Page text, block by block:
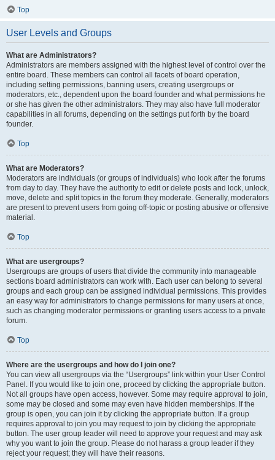
Top
User Levels and Groups
What are Administrators?
Administrators are members assigned with the highest level of control over the
entire board. These members can control all facets of board operation,
including setting permissions, banning users, creating usergroups or
moderators, etc., dependent upon the board founder and what permissions he
or she has given the other administrators. They may also have full moderator
capabilities in all forums, depending on the settings put forth by the board
founder.
Top
What are Moderators?
Moderators are individuals (or groups of individuals) who look after the forums
from day to day. They have the authority to edit or delete posts and lock, unlock,
move, delete and split topics in the forum they moderate. Generally, moderators
are present to prevent users from going off-topic or posting abusive or offensive
material.
Top
What are usergroups?
Usergroups are groups of users that divide the community into manageable
sections board administrators can work with. Each user can belong to several
groups and each group can be assigned individual permissions. This provides
an easy way for administrators to change permissions for many users at once,
such as changing moderator permissions or granting users access to a private
forum.
Top
Where are the usergroups and how do I join one?
You can view all usergroups via the “Usergroups” link within your User Control
Panel. If you would like to join one, proceed by clicking the appropriate button.
Not all groups have open access, however. Some may require approval to join,
some may be closed and some may even have hidden memberships. If the
group is open, you can join it by clicking the appropriate button. If a group
requires approval to join you may request to join by clicking the appropriate
button. The user group leader will need to approve your request and may ask
why you want to join the group. Please do not harass a group leader if they
reject your request; they will have their reasons.